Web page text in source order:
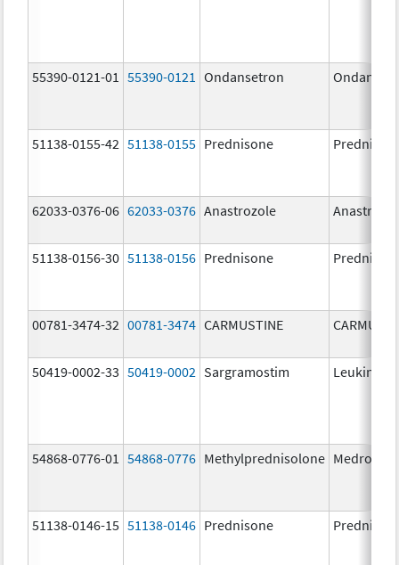
55390-0121-01 55390-0121 Ondansetron
51138-0155-42 51138-0155 Prednisone
62033-0376-06 62033-0376 Anastrozole
51138-0156-30 51138-0156 Prednisone
00781-3474-32 00781-3474 CARMUSTINE
50419-0002-33 50419-0002 Sargramostim Leukine
54868-0776-01 54868-0776 Methylprednisolone Medrol
51138-0146-15 51138-0146 Prednisone